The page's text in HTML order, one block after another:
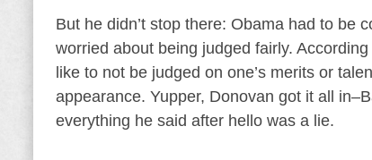
But he didn’t stop there: Obama had to be
worried about being judged fairly.
like to not be judged on one’s merits or
appearance. Yupper, Donovan got it all
everything he said after hello was a lie.